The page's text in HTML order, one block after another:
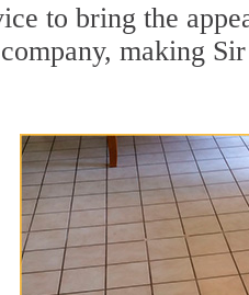
to bring the
making